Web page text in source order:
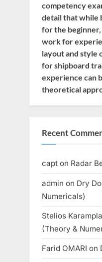
competency
detail that while
for the
work for
layout and style
for shipboard
experience can
theoretical
Recent
capt on Radar
admin on Dry
Numericals)
Stelios
(Theory &
Farid OMARI on